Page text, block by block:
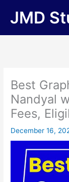
JMD
Best
Nandyal
Fees,
December 16,